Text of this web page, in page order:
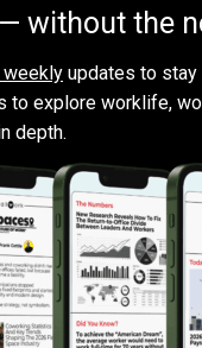
without the
weekly updates to stay
to explore worklife,
depth.